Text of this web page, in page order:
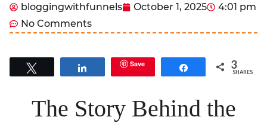
bloggingwithfunnels October 1, 2025
4:01 pm
No Comments
Share Save Share 3
SHARES
The Story Behind the